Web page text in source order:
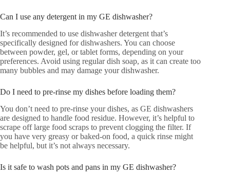
Can I use any detergent in my GE dishwasher?
It’s recommended to use dishwasher detergent that’s
specifically designed for dishwashers. You can choose
between powder, gel, or tablet forms, depending on your
preferences. Avoid using regular dish soap, as it can create too
many bubbles and may damage your dishwasher.
Do I need to pre-rinse my dishes before loading them?
You don’t need to pre-rinse your dishes, as GE dishwashers
are designed to handle food residue. However, it’s helpful to
scrape off large food scraps to prevent clogging the filter. If
you have very greasy or baked-on food, a quick rinse might
be helpful, but it’s not always necessary.
Is it safe to wash pots and pans in my GE dishwasher?